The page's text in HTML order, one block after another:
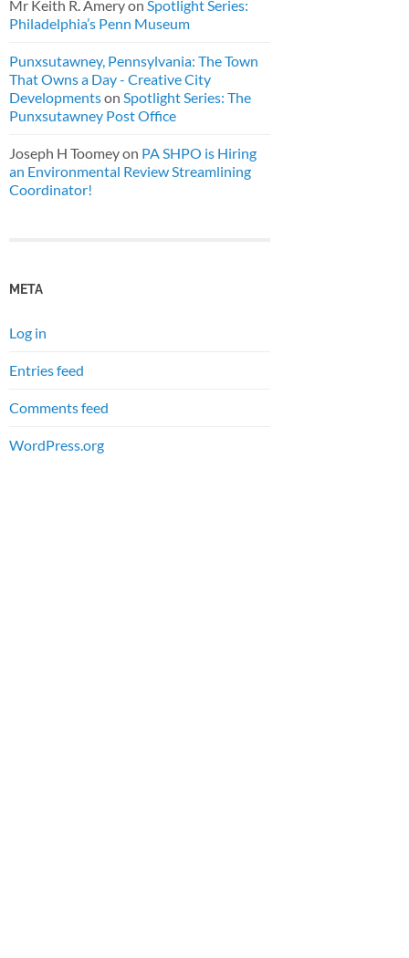
Mr Keith R. Ameryon Spotlight Series:
Philadelphia’s Penn Museum
Punxsutawney, Pennsylvania: The Town
That Owns a Day - Creative City
Developmentson Spotlight Series: The
Punxsutawney Post Office
Joseph H Toomeyon PA SHPO is Hiring
an Environmental Review Streamlining
Coordinator!
META
Log in
Entries feed
Comments feed
WordPress.org